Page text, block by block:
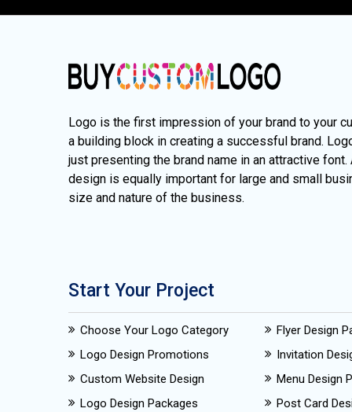
Logo is the first impression of your brand to your
a building block in creating a successful brand.
just presenting the brand name in an attractive
design is equally important for large and small
size and nature of the business.
Start Your Project
Choose Your Logo Category
Logo Design Promotions
Custom Website Design
Logo Design Packages
Flyer Design
Invitation
Menu Design
Post Card